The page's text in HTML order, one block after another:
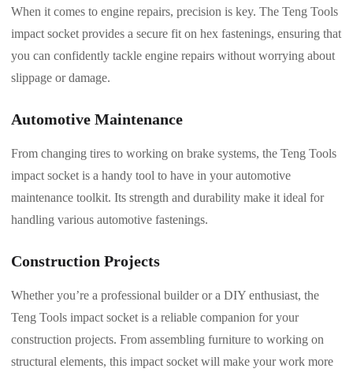
When it comes to engine repairs, precision is key. The Teng Tools
impact socket provides a secure fit on hex fastenings, ensuring that
you can confidently tackle engine repairs without worrying about
slippage or damage.
Automotive Maintenance
From changing tires to working on brake systems, the Teng Tools
impact socket is a handy tool to have in your automotive
maintenance toolkit. Its strength and durability make it ideal for
handling various automotive fastenings.
Construction Projects
Whether you’re a professional builder or a DIY enthusiast, the
Teng Tools impact socket is a reliable companion for your
construction projects. From assembling furniture to working on
structural elements, this impact socket will make your work more